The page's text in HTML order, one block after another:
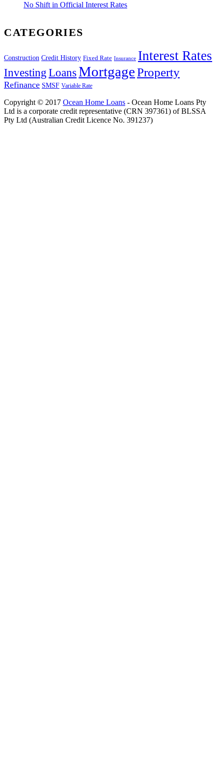
No Shift in Official Interest Rates
CATEGORIES
Construction Credit History Fixed Rate Insurance Interest Rates
Investing Loans MortgageProperty
Refinance SMSF Variable Rate
Copyright © 2017 Ocean Home Loans - Ocean Home Loans Pty
Ltd is a corporate credit representative (CRN 397361) of BLSSA
Pty Ltd (Australian Credit Licence No. 391237)